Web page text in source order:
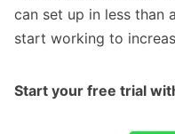
can set up in less than
start working to
Start your free trial